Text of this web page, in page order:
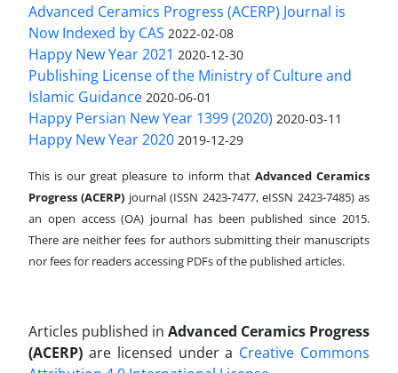
Advanced Ceramics Progress (ACERP) Journal is
Now Indexed by CAS 2022-02-08
Happy New Year 2021 2020-12-30
Publishing License of the Ministry of Culture and
Islamic Guidance 2020-06-01
Happy Persian New Year 1399 (2020) 2020-03-11
Happy New Year 2020 2019-12-29
This is our great pleasure to inform that Advanced Ceramics
Progress (ACERP) journal (ISSN 2423-7477, eISSN 2423-7485)as
an open access (OA) journal has been published since 2015.
There are neither fees for authors submitting their manuscripts
nor fees for readers accessing PDFs of the published articles.
Articles published in Advanced Ceramics Progress
(ACERP) are licensed under a Creative Commons